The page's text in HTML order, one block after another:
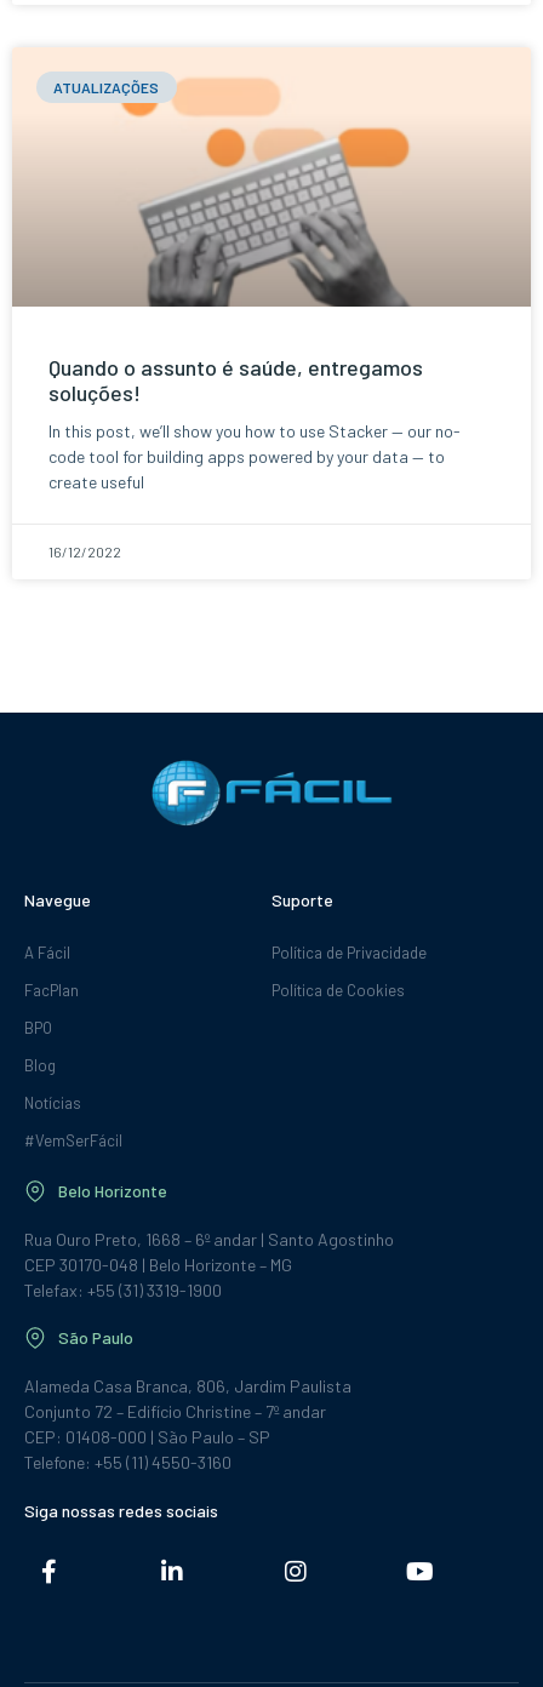
ATUALIZAÇÕES
Quando o assunto é saúde, entregamos
soluções!
In this post, we’ll show you how to use Stacker — our no-
code tool for building apps powered by your data — to
create useful
16/12/2022
Navegue
A Fácil
FacPlan
BPO
Blog
Notícias
#VemSerFácil
Suporte
Política de Privacidade
Política de Cookies
Belo Horizonte
Rua Ouro Preto, 1668 – 6º andar | Santo Agostinho
CEP 30170-048 | Belo Horizonte – MG
Telefax: +55 (31) 3319-1900
São Paulo
Alameda Casa Branca, 806, Jardim Paulista
Conjunto 72 – Edifício Christine – 7º andar
CEP: 01408-000 | São Paulo – SP
Telefone: +55 (11) 4550-3160
Siga nossas redes sociais